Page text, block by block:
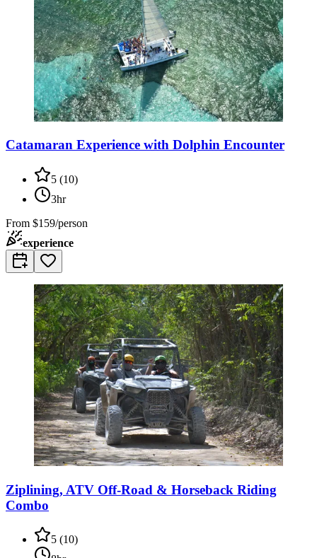
Catamaran Experience with Dolphin Encounter
5 (10)
3hr
From $159/person
experience
Ziplining, ATV Off-Road & Horseback Riding
Combo
5 (10)